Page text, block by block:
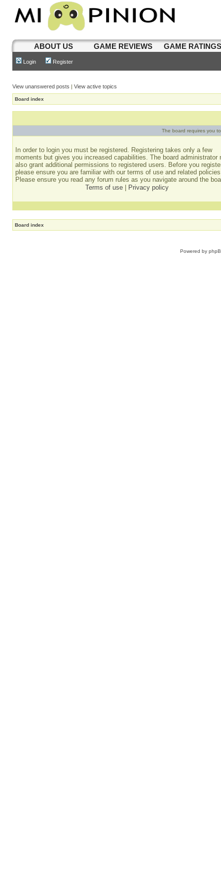
ABOUT US GAME REVIEWS GAME
Login Register
View unanswered posts | View active topics
Board index
The board requires you
In order to login you must be registered. Registering takes only a few
moments but gives you increased capabilities. The board administrator
also grant additional permissions to registered users. Before you
please ensure you are familiar with our terms of use and related
Please ensure you read any forum rules as you navigate around the
Terms of use
Privacy policy
Board index
Powered by